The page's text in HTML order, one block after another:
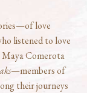
love
listened to love
Comerota
—members of
their journeys